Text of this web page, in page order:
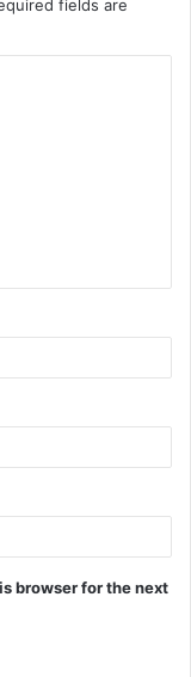
fields are
browser for the next